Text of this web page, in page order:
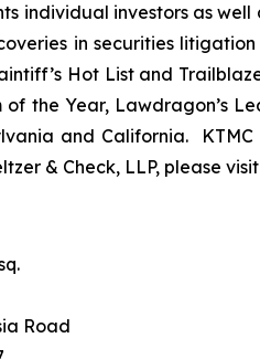
individual investors as
in securities
Hot List and
of the Year, Lawdragon’s
and California.
& Check, LLP, please visit
Road